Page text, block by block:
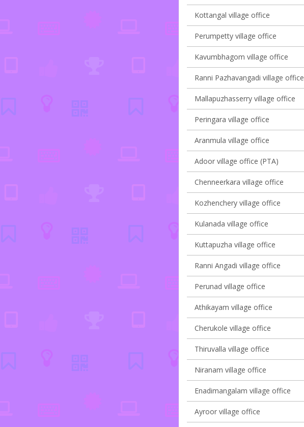
Kottangal village office
Perumpetty village office
Kavumbhagom village office
Ranni Pazhavangadi village office
Mallapuzhasserry village office
Peringara village office
Aranmula village office
Adoor village office (PTA)
Chenneerkara village office
Kozhenchery village office
Kulanada village office
Kuttapuzha village office
Ranni Angadi village office
Perunad village office
Athikayam village office
Cherukole village office
Thiruvalla village office
Niranam village office
Enadimangalam village office
Ayroor village office